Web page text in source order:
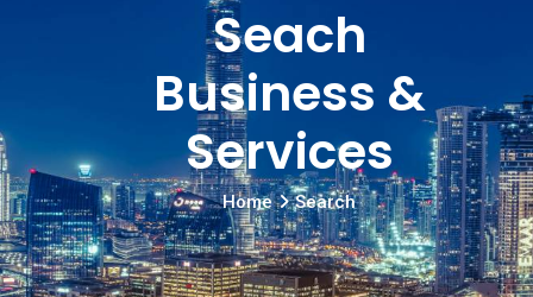
Seach
Business &
Services
Home Search